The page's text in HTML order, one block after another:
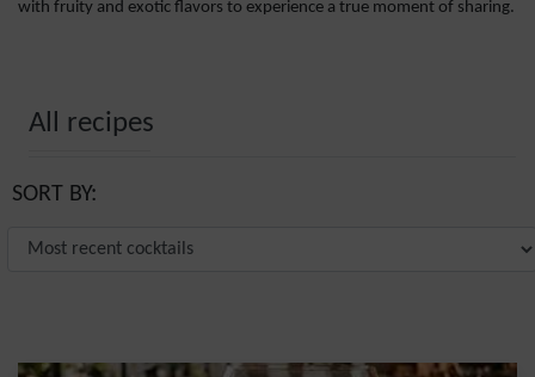
with fruity and exotic flavors to experience a true moment of sharing.
All recipes
SORT BY: